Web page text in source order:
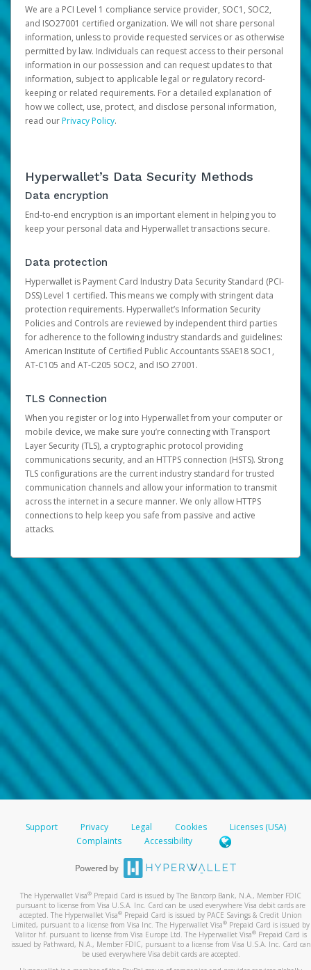
We are a PCI Level 1 compliance service provider, SOC1, SOC2,
and ISO27001 certified organization. We will not share personal
information, unless to provide requested services or as otherwise
permitted by law. Individuals can request access to their personal
information in our possession and can request updates to that
information, subject to applicable legal or regulatory record-
keeping or related requirements. For a detailed explanation of
how we collect, use, protect, and disclose personal information,
read ourPrivacy Policy.
Hyperwallet’s Data Security Methods
Data encryption
End-to-end encryption is an important element in helping you to
keep your personal data and Hyperwallet transactions secure.
Data protection
Hyperwallet is Payment Card Industry Data Security Standard (PCI-
DSS) Level 1 certified. This means we comply with stringent data
protection requirements. Hyperwallet’s Information Security
Policies and Controls are reviewed by independent third parties
for adherence to the following industry standards and guidelines:
American Institute of Certified Public Accountants SSAE18 SOC1,
AT-C105 and AT-C205 SOC2, and ISO 27001.
TLS Connection
When you register or log into Hyperwallet from your computer or
mobile device, we make sure you’re connecting with Transport
Layer Security (TLS), a cryptographic protocol providing
communications security, and an HTTPS connection (HSTS). Strong
TLS configurations are the current industry standard for trusted
communication channels and allow your information to transmit
across the internet in a secure manner. We only allow HTTPS
connections to help keep you safe from passive and active
attacks.
Support Privacy Legal Cookies
Licenses (USA)
Complaints
Accessibility
The Hyperwallet Visa® Prepaid Card is issued by The Bancorp Bank, N.A., Member FDIC
pursuant to license from Visa U.S.A. Inc. Card can be used everywhere Visa debit cards are
accepted. The Hyperwallet Visa® Prepaid Card is issued by PACE Savings & Credit Union
Limited, pursuant to a license from Visa Inc. The Hyperwallet Visa® Prepaid Card is issued by
Valitor hf. pursuant to license from Visa Europe Ltd. The Hyperwallet Visa®Prepaid Card is
issued by Pathward, N.A., Member FDIC, pursuant to a license from Visa U.S.A. Inc. Card can
be used everywhere Visa debit cards are accepted.